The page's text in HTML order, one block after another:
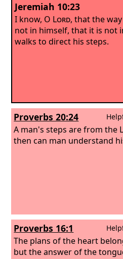
Jeremiah 10:23
I know, O Lord, that the
not in himself, that it is not
walks to direct his steps.
Proverbs 20:24
A man's steps are from the
then can man understand
Proverbs 16:1
The plans of the heart
but the answer of the